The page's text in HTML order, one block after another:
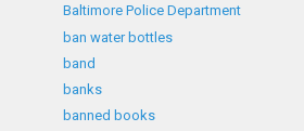
Baltimore Police Department
ban water bottles
band
banks
banned books